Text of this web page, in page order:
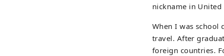
nickname in United
When I was school
travel. After
foreign countries.